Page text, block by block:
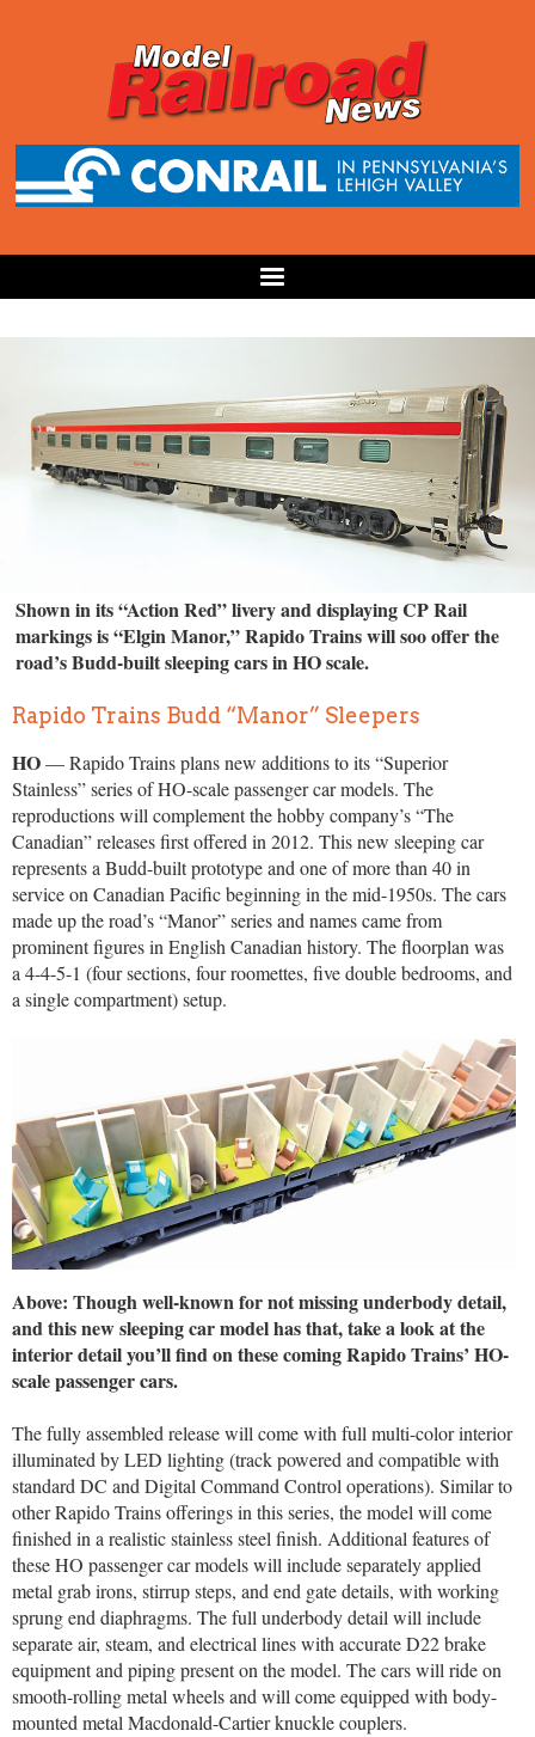
Shown in its “Action Red” livery and displaying CP Rail
markings is “Elgin Manor,” Rapido Trains will soo offer the
road’s Budd-built sleeping cars in HO scale.
Rapido Trains Budd “Manor” Sleepers
HO— Rapido Trains plans new additions to its “Superior
Stainless” series of HO-scale passenger car models. The
reproductions will complement the hobby company’s “The
Canadian” releases first offered in 2012. This new sleeping car
represents a Budd-built prototype and one of more than 40 in
service on Canadian Pacific beginning in the mid-1950s. The cars
made up the road’s “Manor” series and names came from
prominent figures in English Canadian history. The floorplan was
a 4-4-5-1 (four sections, four roomettes, five double bedrooms, and
a single compartment) setup.
Above: Though well-known for not missing underbody detail,
and this new sleeping car model has that, take a look at the
interior detail you’ll find on these coming Rapido Trains’ HO-
scale passenger cars.
The fully assembled release will come with full multi-color interior
illuminated by LED lighting (track powered and compatible with
standard DC and Digital Command Control operations). Similar to
other Rapido Trains offerings in this series, the model will come
finished in a realistic stainless steel finish. Additional features of
these HO passenger car models will include separately applied
metal grab irons, stirrup steps, and end gate details, with working
sprung end diaphragms. The full underbody detail will include
separate air, steam, and electrical lines with accurate D22 brake
equipment and piping present on the model. The cars will ride on
smooth-rolling metal wheels and will come equipped with body-
mounted metal Macdonald-Cartier knuckle couplers.